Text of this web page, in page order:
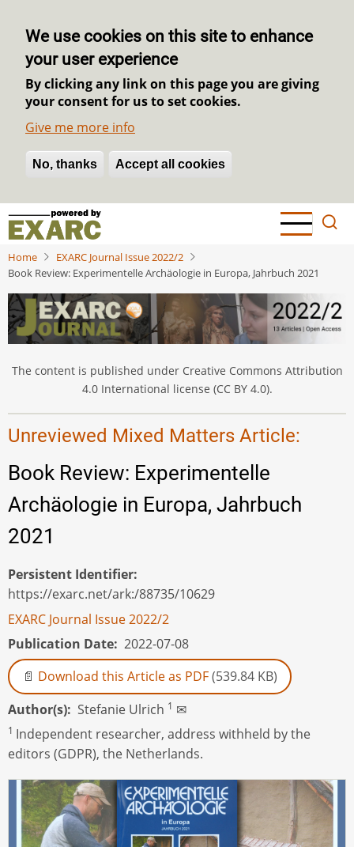
We use cookies on this site to enhance
your user experience
By clicking any link on this page you are giving
your consent for us to set cookies.
Give me more info
No, thanks Accept all cookies
Withdraw consent
Skip
main
content
Home
EXARC Journal Issue 2022/2
Book Review: Experimentelle Archäologie in Europa, Jahrbuch 2021
The content is published under Creative Commons Attribution
4.0 International license (CC BY 4.0).
Unreviewed Mixed Matters Article:
Book Review: Experimentelle
Archäologie in Europa, Jahrbuch
2021
Persistent Identifier
https://exarc.net/ark:/88735/10629
EXARC Journal Issue 2022/2
Publication Date 2022-07-08
Download this Article as PDF(539.84 KB)
Author(s)
Stefanie Ulrich 1 ✉
1 Independent researcher, address withheld by the
editors (GDPR), the Netherlands.